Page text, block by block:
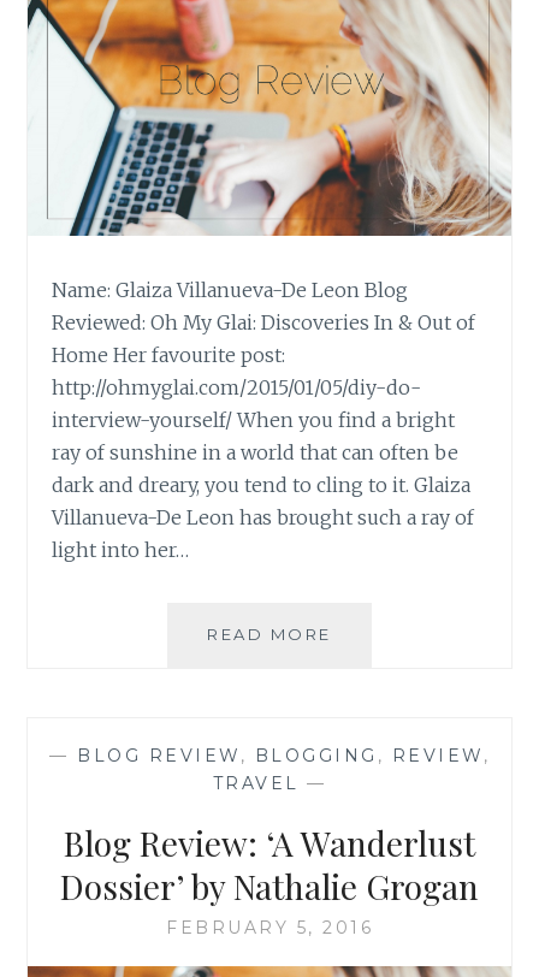
Name: Glaiza Villanueva-De Leon Blog
Reviewed: Oh My Glai: Discoveries In & Out of
Home Her favourite post:
http://ohmyglai.com/2015/01/05/diy-do-
interview-yourself/ When you find a bright
ray of sunshine in a world that can often be
dark and dreary, you tend to cling to it. Glaiza
Villanueva-De Leon has brought such a ray of
light into her…
READ MORE
BY
DE
LEON
— BLOG REVIEW , BLOGGING , REVIEW ,
TRAVEL —
Blog Review: ‘A Wanderlust
Dossier’ by Nathalie Grogan
FEBRUARY 5, 2016